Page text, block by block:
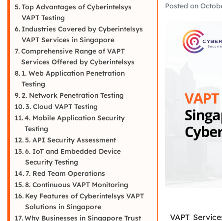
Posted on
VAPT
Top Advantages of Cyberintelsys
VAPT Testing
Industries Covered by Cyberintelsys
VAPT Services in Singapore
Comprehensive Range of VAPT
Services Offered by Cyberintelsys
1. Web Application Penetration
Testing
2. Network Penetration Testing
3. Cloud VAPT Testing
4. Mobile Application Security
Testing
5. API Security Assessment
6. IoT and Embedded Device
Security Testing
7. Red Team Operations
8. Continuous VAPT Monitoring
Key Features of Cyberintelsys VAPT
Solutions in Singapore
Why Businesses in Singapore Trust